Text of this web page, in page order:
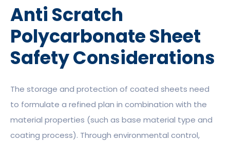
Anti Scratch
Polycarbonate Sheet
Safety Considerations
The storage and protection of coated sheets need
to formulate a refined plan in combination with the
material properties (such as base material type and
coating process). Through environmental control,